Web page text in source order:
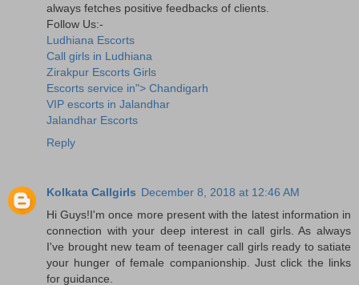
always fetches positive feedbacks of clients.
Follow Us:-
Ludhiana Escorts
Call girls in Ludhiana
Zirakpur Escorts Girls
Escorts service in"> Chandigarh
VIP escorts in Jalandhar
Jalandhar Escorts
Reply
Kolkata Callgirls December 8, 2018 at 12:46 AM
Hi Guys!I'm once more present with the latest information in
connection with your deep interest in call girls. As always
I've brought new team of teenager call girls ready to satiate
your hunger of female companionship. Just click the links
for guidance.